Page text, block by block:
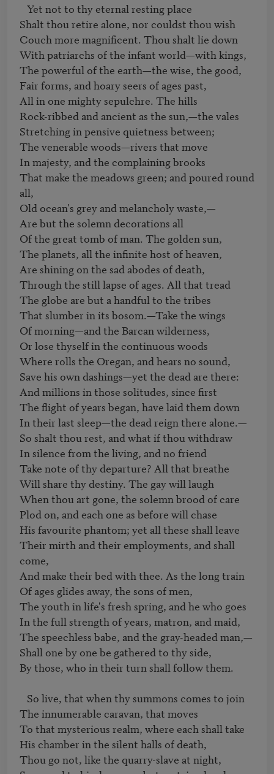
Yet not to thy eternal resting place
Shalt thou retire alone, nor couldst thou wish
Couch more magnificent. Thou shalt lie down
With patriarchs of the infant world—with kings,
The powerful of the earth—the wise, the good,
Fair forms, and hoary seers of ages past,
All in one mighty sepulchre. The hills
Rock-ribbed and ancient as the sun,—the vales
Stretching in pensive quietness between;
The venerable woods—rivers that move
In majesty, and the complaining brooks
That make the meadows green; and poured round
all,
Old ocean's grey and melancholy waste,—
Are but the solemn decorations all
Of the great tomb of man. The golden sun,
The planets, all the infinite host of heaven,
Are shining on the sad abodes of death,
Through the still lapse of ages. All that tread
The globe are but a handful to the tribes
That slumber in its bosom.—Take the wings
Of morning—and the Barcan wilderness,
Or lose thyself in the continuous woods
Where rolls the Oregan, and hears no sound,
Save his own dashings—yet the dead are there:
And millions in those solitudes, since first
The flight of years began, have laid them down
In their last sleep—the dead reign there alone.—
So shalt thou rest, and what if thou withdraw
In silence from the living, and no friend
Take note of thy departure? All that breathe
Will share thy destiny. The gay will laugh
When thou art gone, the solemn brood of care
Plod on, and each one as before will chase
His favourite phantom; yet all these shall leave
Their mirth and their employments, and shall
come,
And make their bed with thee. As the long train
Of ages glides away, the sons of men,
The youth in life's fresh spring, and he who goes
In the full strength of years, matron, and maid,
The speechless babe, and the gray-headed man,—
Shall one by one be gathered to thy side,
By those, who in their turn shall follow them.
So live, that when thy summons comes to join
The innumerable caravan, that moves
To that mysterious realm, where each shall take
His chamber in the silent halls of death,
Thou go not, like the quarry-slave at night,